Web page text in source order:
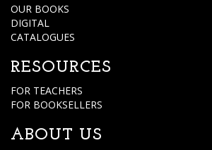
OUR BOOKS
DIGITAL
CATALOGUES
RESOURCES
FOR TEACHERS
FOR BOOKSELLERS
ABOUT US